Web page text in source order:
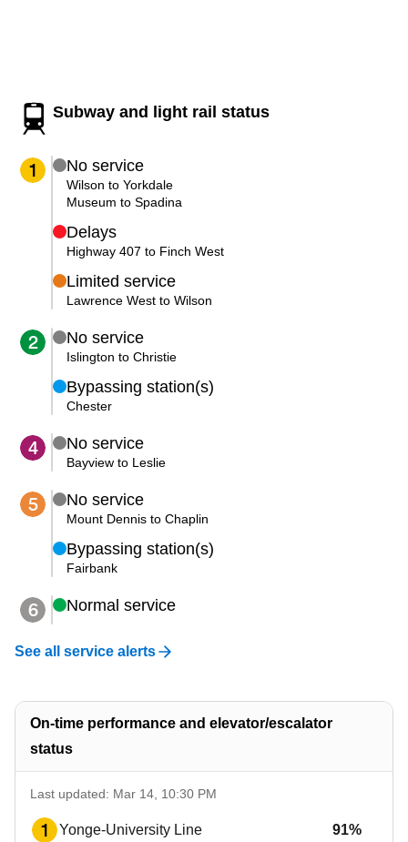
Accessibility
Riding the TTC
News
Diversity
Jobs
The Interchange
The Interchange
My TTC e-Services
Trip planner
TTC Shop
Subway and light rail status
1 No service
Wilson to Yorkdale
Museum to Spadina
Delays
Highway 407 to Finch West
Limited service
Lawrence West to Wilson
2 No service
Islington to Christie
Bypassing station(s)
Chester
4 No service
Bayview to Leslie
5 No service
Mount Dennis to Chaplin
Bypassing station(s)
Fairbank
6 Normal service
See all service alerts
On-time performance and elevator/escalator
status
Last updated: Mar 14, 10:30 PM
1 Yonge-University Line 91%